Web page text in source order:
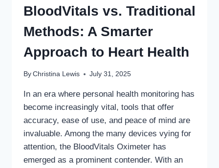
GUIDE
TO
DIAGNOSIS
&
TREATMENT
BloodVitals vs. Traditional
Methods: A Smarter
Approach to Heart Health
By Christina Lewis July 31, 2025
In an era where personal health monitoring has
become increasingly vital, tools that offer
accuracy, ease of use, and peace of mind are
invaluable. Among the many devices vying for
attention, the BloodVitals Oximeter has
emerged as a prominent contender. With an